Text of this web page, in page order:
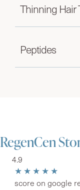
Thinning Hair
Peptides
RegenCen
4.9
★★★★★
score on google